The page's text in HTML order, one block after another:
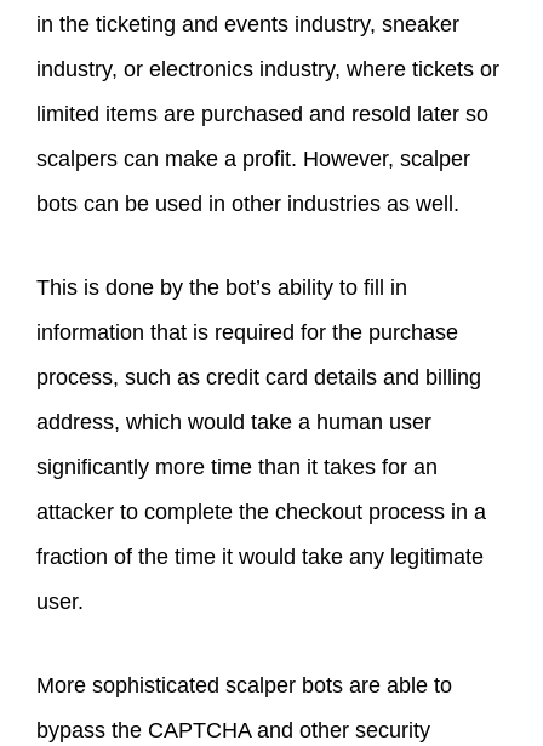
in the ticketing and events industry, sneaker
industry, or electronics industry, where tickets or
limited items are purchased and resold later so
scalpers can make a profit. However, scalper
bots can be used in other industries as well.
This is done by the bot’s ability to fill in
information that is required for the purchase
process, such as credit card details and billing
address, which would take a human user
significantly more time than it takes for an
attacker to complete the checkout process in a
fraction of the time it would take any legitimate
user.
More sophisticated scalper bots are able to
bypass the CAPTCHA and other security